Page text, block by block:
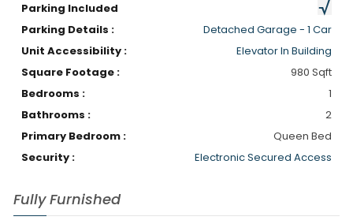
Parking Included
Parking Details :
Detached Garage - 1 Car
Unit Accessibility :
Elevator In Building
Square Footage :
980 Sqft
Bedrooms :
1
Bathrooms :
2
Primary Bedroom :
Queen Bed
Security :
Electronic Secured Access
Fully Furnished